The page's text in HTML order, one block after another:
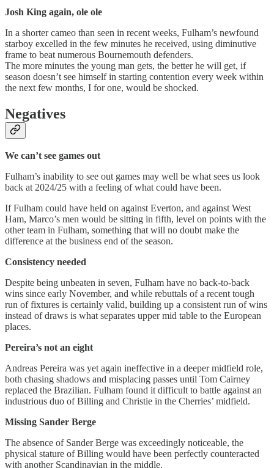
Josh King again, ole ole
In a shorter cameo than seen in recent weeks, Fulham’s newfound
starboy excelled in the few minutes he received, using diminutive
frame to beat numerous Bournemouth defenders.
The more minutes the young man gets, the better he will get, if
season doesn’t see himself in starting contention every week within
the next few months, I for one, would be shocked.
Negatives
We can’t see games out
Fulham’s inability to see out games may well be what sees us look
back at 2024/25 with a feeling of what could have been.
If Fulham could have held on against Everton, and against West
Ham, Marco’s men would be sitting in fifth, level on points with the
other team in Fulham, something that will no doubt make the
difference at the business end of the season.
Consistency needed
Despite being unbeaten in seven, Fulham have no back-to-back
wins since early November, and while rebuttals of a recent tough
run of fixtures is certainly valid, building up a consistent run of wins
instead of draws is what separates upper mid table to the European
places.
Pereira’s not an eight
Andreas Pereira was yet again ineffective in a deeper midfield role,
both chasing shadows and misplacing passes until Tom Cairney
replaced the Brazilian. Fulham found it difficult to battle against an
industrious duo of Billing and Christie in the Cherries’ midfield.
Missing Sander Berge
The absence of Sander Berge was exceedingly noticeable, the
physical stature of Billing would have been perfectly counteracted
with another Scandinavian in the middle.